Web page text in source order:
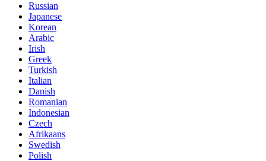
Russian
Japanese
Korean
Arabic
Irish
Greek
Turkish
Italian
Danish
Romanian
Indonesian
Czech
Afrikaans
Swedish
Polish